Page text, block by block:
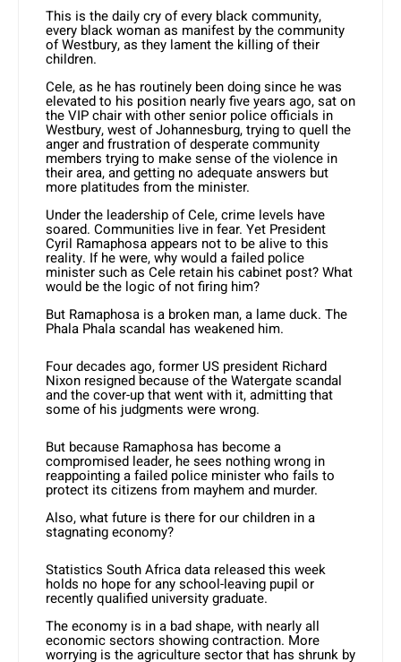
This is the daily cry of every black community,
every black woman as manifest by the community
of Westbury, as they lament the killing of their
children.
Cele, as he has routinely been doing since he was
elevated to his position nearly five years ago, sat on
the VIP chair with other senior police officials in
Westbury, west of Johannesburg, trying to quell the
anger and frustration of desperate community
members trying to make sense of the violence in
their area, and getting no adequate answers but
more platitudes from the minister.
Under the leadership of Cele, crime levels have
soared. Communities live in fear. Yet President
Cyril Ramaphosa appears not to be alive to this
reality. If he were, why would a failed police
minister such as Cele retain his cabinet post? What
would be the logic of not firing him?
But Ramaphosa is a broken man, a lame duck. The
Phala Phala scandal has weakened him.
Four decades ago, former US president Richard
Nixon resigned because of the Watergate scandal
and the cover-up that went with it, admitting that
some of his judgments were wrong.
But because Ramaphosa has become a
compromised leader, he sees nothing wrong in
reappointing a failed police minister who fails to
protect its citizens from mayhem and murder.
Also, what future is there for our children in a
stagnating economy?
Statistics South Africa data released this week
holds no hope for any school-leaving pupil or
recently qualified university graduate.
The economy is in a bad shape, with nearly all
economic sectors showing contraction. More
worrying is the agriculture sector that has shrunk by